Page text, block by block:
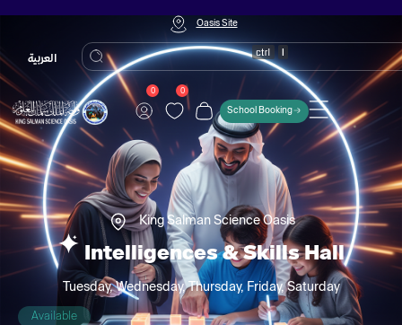
Oasis Site
العربية
0 0
School Booking
King Salman Science Oasis
Intelligences & Skills Hall
Tuesday, Wednesday, Thursday, Friday, Saturday
Available